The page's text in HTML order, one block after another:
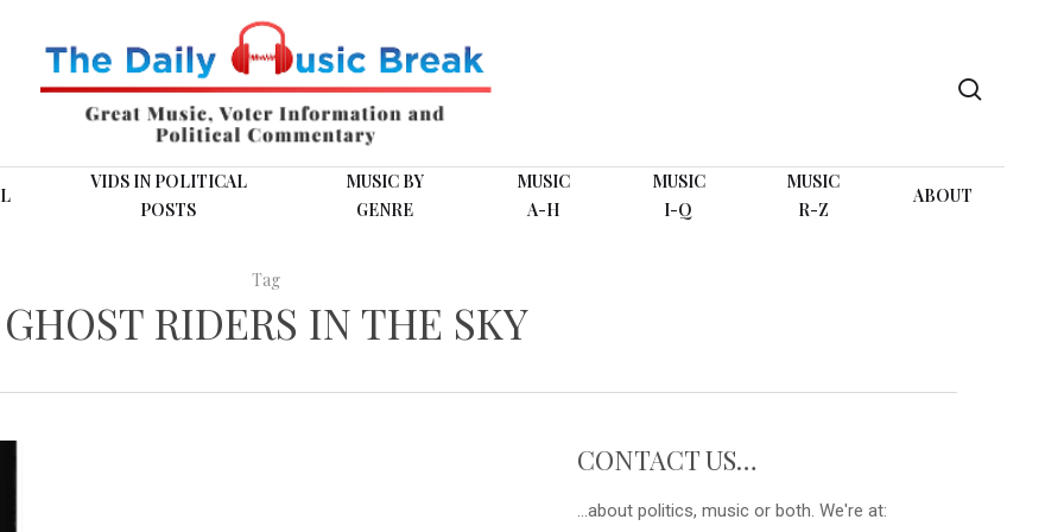
VIDS IN POLITICAL
POSTS
MUSIC BY
GENRE
MUSIC
A-H
MUSIC
I-Q
MUSIC
R-Z
ABOUT
Tag
GHOST RIDERS IN THE SKY
CONTACT US…
...about politics, music or both. We're at: